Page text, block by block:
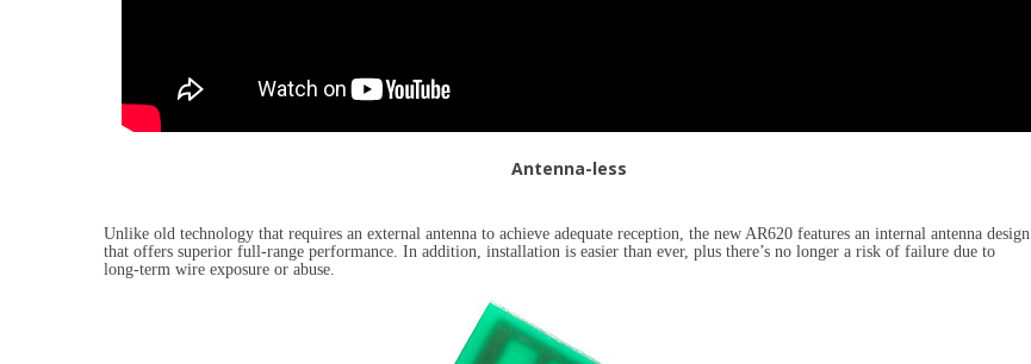
Antenna-less
Unlike old technology that requires an external antenna to achieve adequate reception, the new AR620 features an internal antenna design
that offers superior full-range performance. In addition, installation is easier than ever, plus there’s no longer a risk of failure due to
long-term wire exposure or abuse.